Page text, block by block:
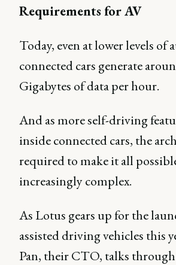
Requirements for AV
Today, even at lower levels of
connected cars generate
Gigabytes of data per hour.
And as more self-driving
inside connected cars, the
required to make it all
increasingly complex.
As Lotus gears up for the
assisted driving vehicles this
Pan, their CTO, talks